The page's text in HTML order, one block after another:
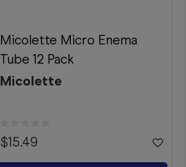
Micolette Micro Enema
Tube 12 Pack
Micolette
$15.49